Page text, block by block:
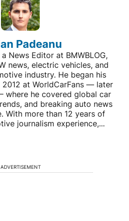
Padeanu
News Editor at BMWBLOG,
news, electric vehicles, and
industry. He began his
2012 at WorldCarFans — later
where he covered global car
and breaking auto news
With more than 12 years of
journalism experience,...
ADVERTISEMENT